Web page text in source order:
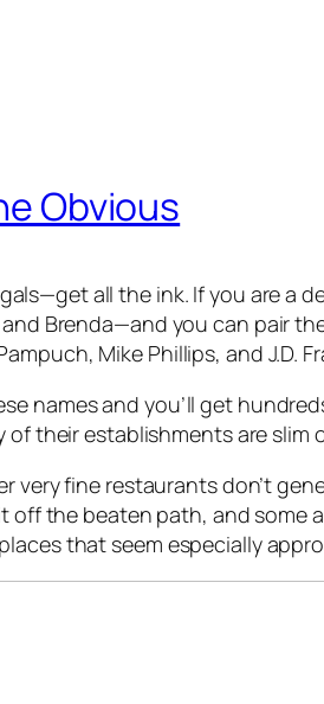
Obvious
all the ink. If you are a
and Brenda—and you can pair
Mike Phillips, and J.D.
names and you’ll get
of their establishments are slim
very fine restaurants don’t
off the beaten path, and some
that seem especially